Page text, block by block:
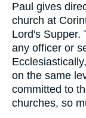
Paul gives
church at
Lord's Supper.
any officer or
on the same
committed to
churches, so